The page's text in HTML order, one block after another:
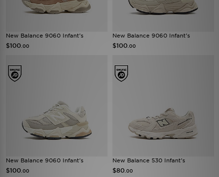
New Balance 9060 Infant's
$100 .00
New Balance 9060 Infant's
$100 .00
New Balance 9060 Infant's
$100 .00
New Balance 530 Infant's
$80 .00